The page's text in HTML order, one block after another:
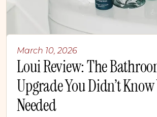
Loui Review: The
Upgrade You Didn’t
Needed
March 10, 2026